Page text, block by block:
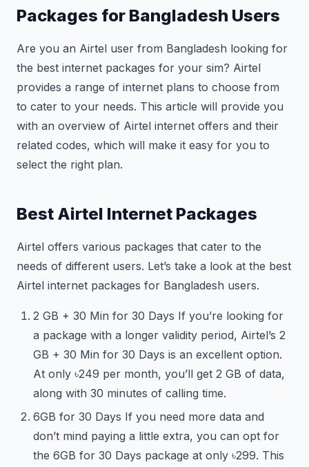
Packages for Bangladesh Users
Are you an Airtel user from Bangladesh looking for
the best internet packages for your sim? Airtel
provides a range of internet plans to choose from
to cater to your needs. This article will provide you
with an overview of Airtel internet offers and their
related codes, which will make it easy for you to
select the right plan.
Best Airtel Internet Packages
Airtel offers various packages that cater to the
needs of different users. Let’s take a look at the best
Airtel internet packages for Bangladesh users.
2 GB + 30 Min for 30 Days If you’re looking for
a package with a longer validity period, Airtel’s 2
GB + 30 Min for 30 Days is an excellent option.
At only ৳249 per month, you’ll get 2 GB of data,
along with 30 minutes of calling time.
6GB for 30 Days If you need more data and
don’t mind paying a little extra, you can opt for
the 6GB for 30 Days package at only ৳299. This